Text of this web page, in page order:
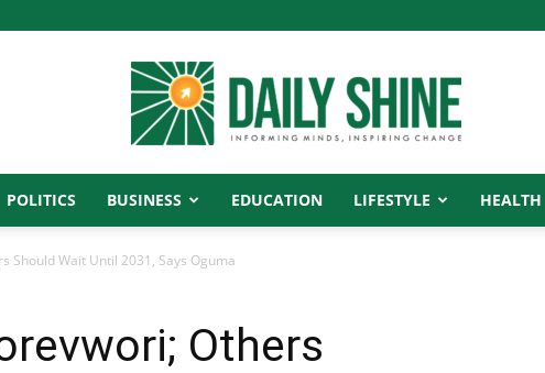
Shine
POLITICS BUSINESS EDUCATION LIFESTYLE HEALTH
Should Wait Until 2031, Says Oguma
Others